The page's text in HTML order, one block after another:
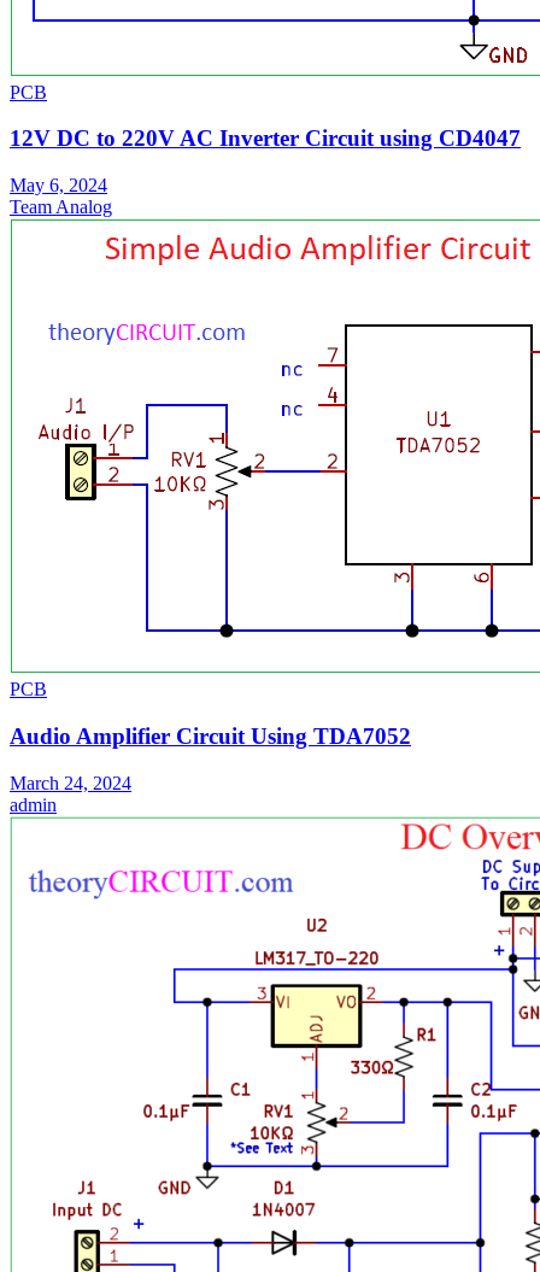
PCB
12V DC to 220V AC Inverter Circuit using CD4047
May 6, 2024
Team Analog
PCB
Audio Amplifier Circuit Using TDA7052
March 24, 2024
admin